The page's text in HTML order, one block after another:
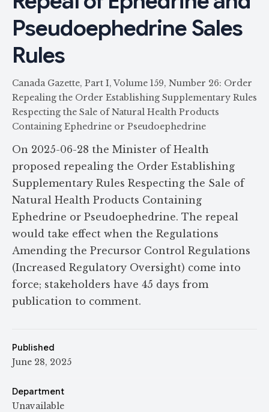
Pseudoephedrine Sales
Rules
Canada Gazette, Part I, Volume 159, Number 26: Order
Repealing the Order Establishing Supplementary Rules
Respecting the Sale of Natural Health Products
Containing Ephedrine or Pseudoephedrine
On 2025-06-28 the Minister of Health
proposed repealing the Order Establishing
Supplementary Rules Respecting the Sale of
Natural Health Products Containing
Ephedrine or Pseudoephedrine. The repeal
would take effect when the Regulations
Amending the Precursor Control Regulations
(Increased Regulatory Oversight) come into
force; stakeholders have 45 days from
publication to comment.
Published
June 28, 2025
Department
Unavailable